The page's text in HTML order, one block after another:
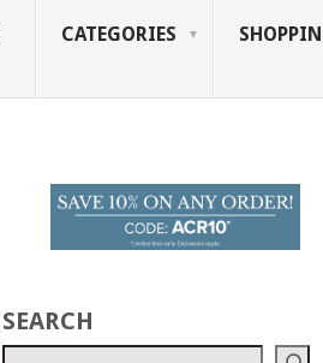
CATEGORIES
SEARCH